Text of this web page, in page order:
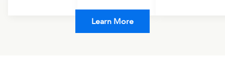
Learn More